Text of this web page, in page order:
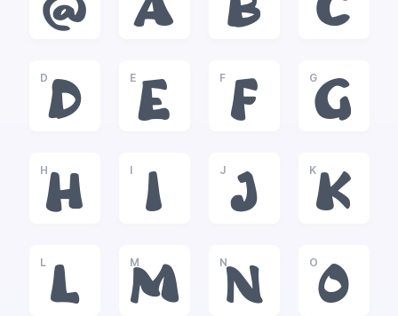
@ A B C
D
D
E
E
F
F
G
G
H
H
I
I
J
J
K
K
L
L
M
M
N
N
O
O